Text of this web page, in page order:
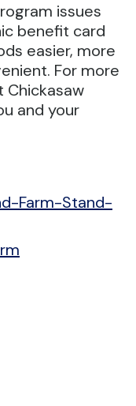
issues
benefit card
easier, more
For more
Chickasaw
and your
Farm-Stand-